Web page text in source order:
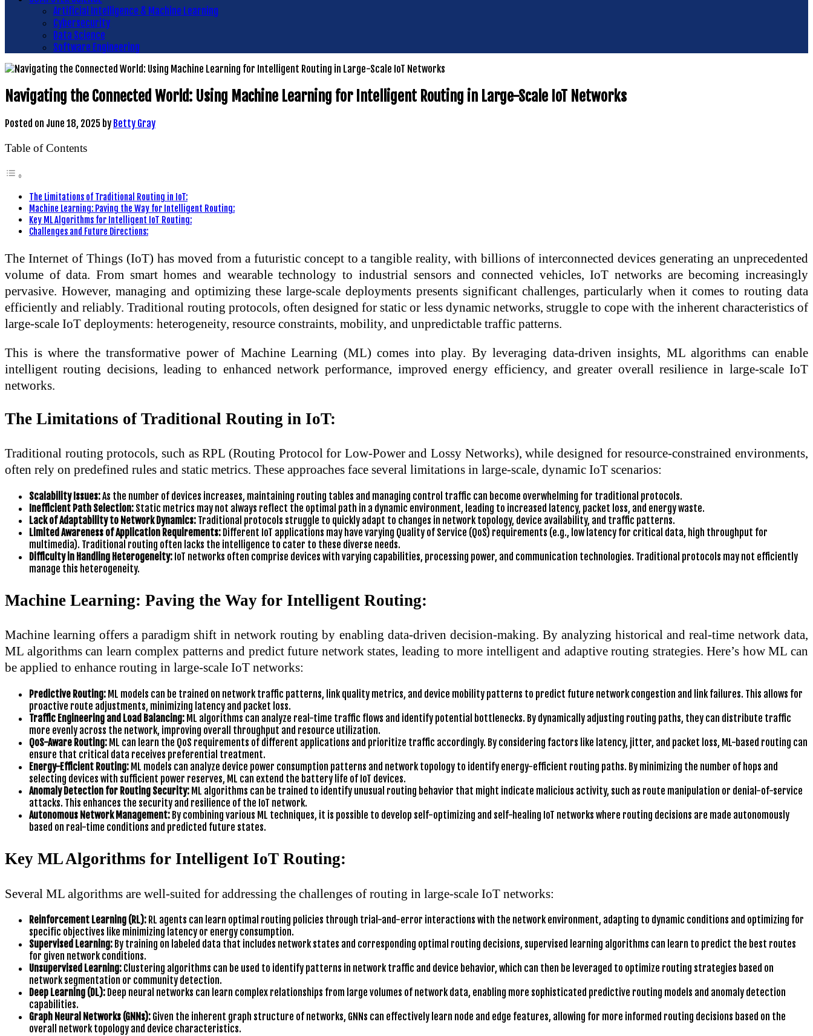
Artificial Intelligence & Machine Learning
Cybersecurity
Data Science
Software Engineering
Navigating the Connected World: Using Machine Learning for Intelligent Routing in Large-Scale IoT Networks
Posted on June 18, 2025 by Betty Gray
Table of Contents
The Limitations of Traditional Routing in IoT:
Machine Learning: Paving the Way for Intelligent Routing:
Key ML Algorithms for Intelligent IoT Routing:
Challenges and Future Directions:
The Internet of Things (IoT) has moved from a futuristic concept to a tangible reality, with billions of interconnected devices generating an unprecedented
volume of data. From smart homes and wearable technology to industrial sensors and connected vehicles, IoT networks are becoming increasingly
pervasive. However, managing and optimizing these large-scale deployments presents significant challenges, particularly when it comes to routing data
efficiently and reliably. Traditional routing protocols, often designed for static or less dynamic networks, struggle to cope with the inherent characteristics of
large-scale IoT deployments: heterogeneity, resource constraints, mobility, and unpredictable traffic patterns.
This is where the transformative power of Machine Learning (ML) comes into play. By leveraging data-driven insights, ML algorithms can enable
intelligent routing decisions, leading to enhanced network performance, improved energy efficiency, and greater overall resilience in large-scale IoT
networks.
The Limitations of Traditional Routing in IoT:
Traditional routing protocols, such as RPL (Routing Protocol for Low-Power and Lossy Networks), while designed for resource-constrained environments,
often rely on predefined rules and static metrics. These approaches face several limitations in large-scale, dynamic IoT scenarios:
Scalability Issues:As the number of devices increases, maintaining routing tables and managing control traffic can become overwhelming for traditional protocols.
Inefficient Path Selection: Static metrics may not always reflect the optimal path in a dynamic environment, leading to increased latency, packet loss, and energy waste.
Lack of Adaptability to Network Dynamics: Traditional protocols struggle to quickly adapt to changes in network topology, device availability, and traffic patterns.
Limited Awareness of Application Requirements: Different IoT applications may have varying Quality of Service (QoS) requirements (e.g., low latency for critical data, high throughput for
multimedia). Traditional routing often lacks the intelligence to cater to these diverse needs.
Difficulty in Handling Heterogeneity: IoT networks often comprise devices with varying capabilities, processing power, and communication technologies. Traditional protocols may not efficiently
manage this heterogeneity.
Machine Learning: Paving the Way for Intelligent Routing:
Machine learning offers a paradigm shift in network routing by enabling data-driven decision-making. By analyzing historical and real-time network data,
ML algorithms can learn complex patterns and predict future network states, leading to more intelligent and adaptive routing strategies. Here’s how ML can
be applied to enhance routing in large-scale IoT networks:
Predictive Routing: ML models can be trained on network traffic patterns, link quality metrics, and device mobility patterns to predict future network congestion and link failures. This allows for
proactive route adjustments, minimizing latency and packet loss.
Traffic Engineering and Load Balancing: ML algorithms can analyze real-time traffic flows and identify potential bottlenecks. By dynamically adjusting routing paths, they can distribute traffic
more evenly across the network, improving overall throughput and resource utilization.
QoS-Aware Routing: ML can learn the QoS requirements of different applications and prioritize traffic accordingly. By considering factors like latency, jitter, and packet loss, ML-based routing can
ensure that critical data receives preferential treatment.
Energy-Efficient Routing: ML models can analyze device power consumption patterns and network topology to identify energy-efficient routing paths. By minimizing the number of hops and
selecting devices with sufficient power reserves, ML can extend the battery life of IoT devices.
Anomaly Detection for Routing Security: ML algorithms can be trained to identify unusual routing behavior that might indicate malicious activity, such as route manipulation or denial-of-service
attacks. This enhances the security and resilience of the IoT network.
Autonomous Network Management: By combining various ML techniques, it is possible to develop self-optimizing and self-healing IoT networks where routing decisions are made autonomously
based on real-time conditions and predicted future states.
Key ML Algorithms for Intelligent IoT Routing:
Several ML algorithms are well-suited for addressing the challenges of routing in large-scale IoT networks:
Reinforcement Learning (RL): RL agents can learn optimal routing policies through trial-and-error interactions with the network environment, adapting to dynamic conditions and optimizing for
specific objectives like minimizing latency or energy consumption.
Supervised Learning: By training on labeled data that includes network states and corresponding optimal routing decisions, supervised learning algorithms can learn to predict the best routes
for given network conditions.
Unsupervised Learning: Clustering algorithms can be used to identify patterns in network traffic and device behavior, which can then be leveraged to optimize routing strategies based on
network segmentation or community detection.
Deep Learning (DL): Deep neural networks can learn complex relationships from large volumes of network data, enabling more sophisticated predictive routing models and anomaly detection
capabilities.
Graph Neural Networks (GNNs): Given the inherent graph structure of networks, GNNs can effectively learn node and edge features, allowing for more informed routing decisions based on the
overall network topology and device characteristics.